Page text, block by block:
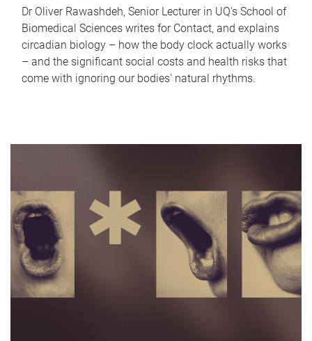
Dr Oliver Rawashdeh, Senior Lecturer in UQ's School of
Biomedical Sciences writes for Contact, and explains
circadian biology – how the body clock actually works
– and the significant social costs and health risks that
come with ignoring our bodies' natural rhythms.